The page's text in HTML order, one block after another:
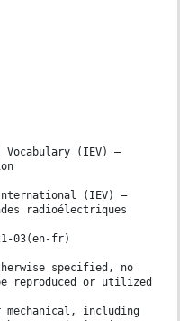
(IEV) –
(IEV) –
radioélectriques
03(en-fr)
specified, no
reproduced or utilized
including